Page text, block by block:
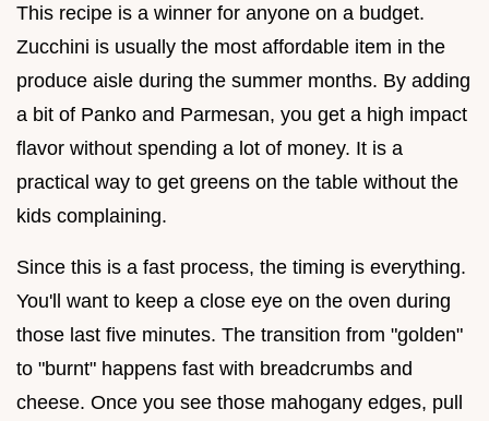
This recipe is a winner for anyone on a budget.
Zucchini is usually the most affordable item in the
produce aisle during the summer months. By adding
a bit of Panko and Parmesan, you get a high impact
flavor without spending a lot of money. It is a
practical way to get greens on the table without the
kids complaining.
Since this is a fast process, the timing is everything.
You'll want to keep a close eye on the oven during
those last five minutes. The transition from "golden"
to "burnt" happens fast with breadcrumbs and
cheese. Once you see those mahogany edges, pull